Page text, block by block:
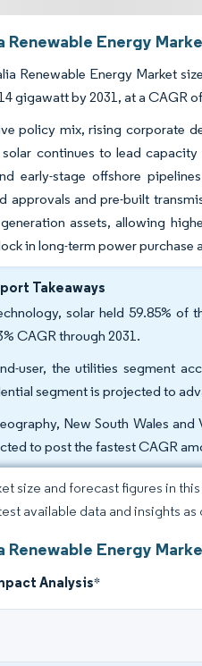
Renewable Energy
Renewable Energy Market
gigawatt by 2031, at a CAGR
policy mix, rising corporate
solar continues to lead
early-stage offshore
approvals and pre-built
assets, allowing
in long-term power purchase
Takeaways
solar held 59.85% of
CAGR through 2031.
user, the utilities segment
segment is projected to
New South Wales
to post the fastest CAGR
size and forecast figures in
available data and insights as
Renewable Energy
Analysis*